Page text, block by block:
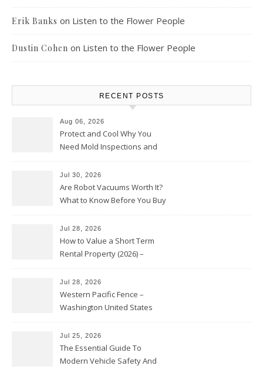
Erik Banks on Listen to the Flower People
Dustin Cohen on Listen to the Flower People
RECENT POSTS
Aug 06, 2026
Protect and Cool Why You
Need Mold Inspections and
Jul 30, 2026
Are Robot Vacuums Worth It?
What to Know Before You Buy
Jul 28, 2026
How to Value a Short Term
Rental Property (2026) –
Jul 28, 2026
Western Pacific Fence –
Washington United States
Jul 25, 2026
The Essential Guide To
Modern Vehicle Safety And